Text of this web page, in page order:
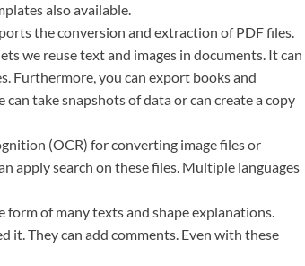
also available.
the conversion and extraction of PDF files.
we reuse text and images in documents. It can
Furthermore, you can export books and
take snapshots of data or can create a copy
(OCR) for converting image files or
apply search on these files. Multiple languages
form of many texts and shape explanations.
it. They can add comments. Even with these